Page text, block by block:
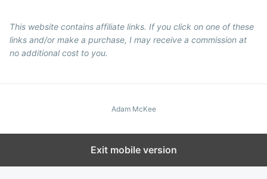
This website contains affiliate links. If you click on one of these
links and/or make a purchase, I may receive a commission at
no additional cost to you.
Adam McKee
Exit mobile version